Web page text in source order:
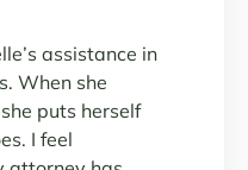
assistance in
When she
puts herself
I feel